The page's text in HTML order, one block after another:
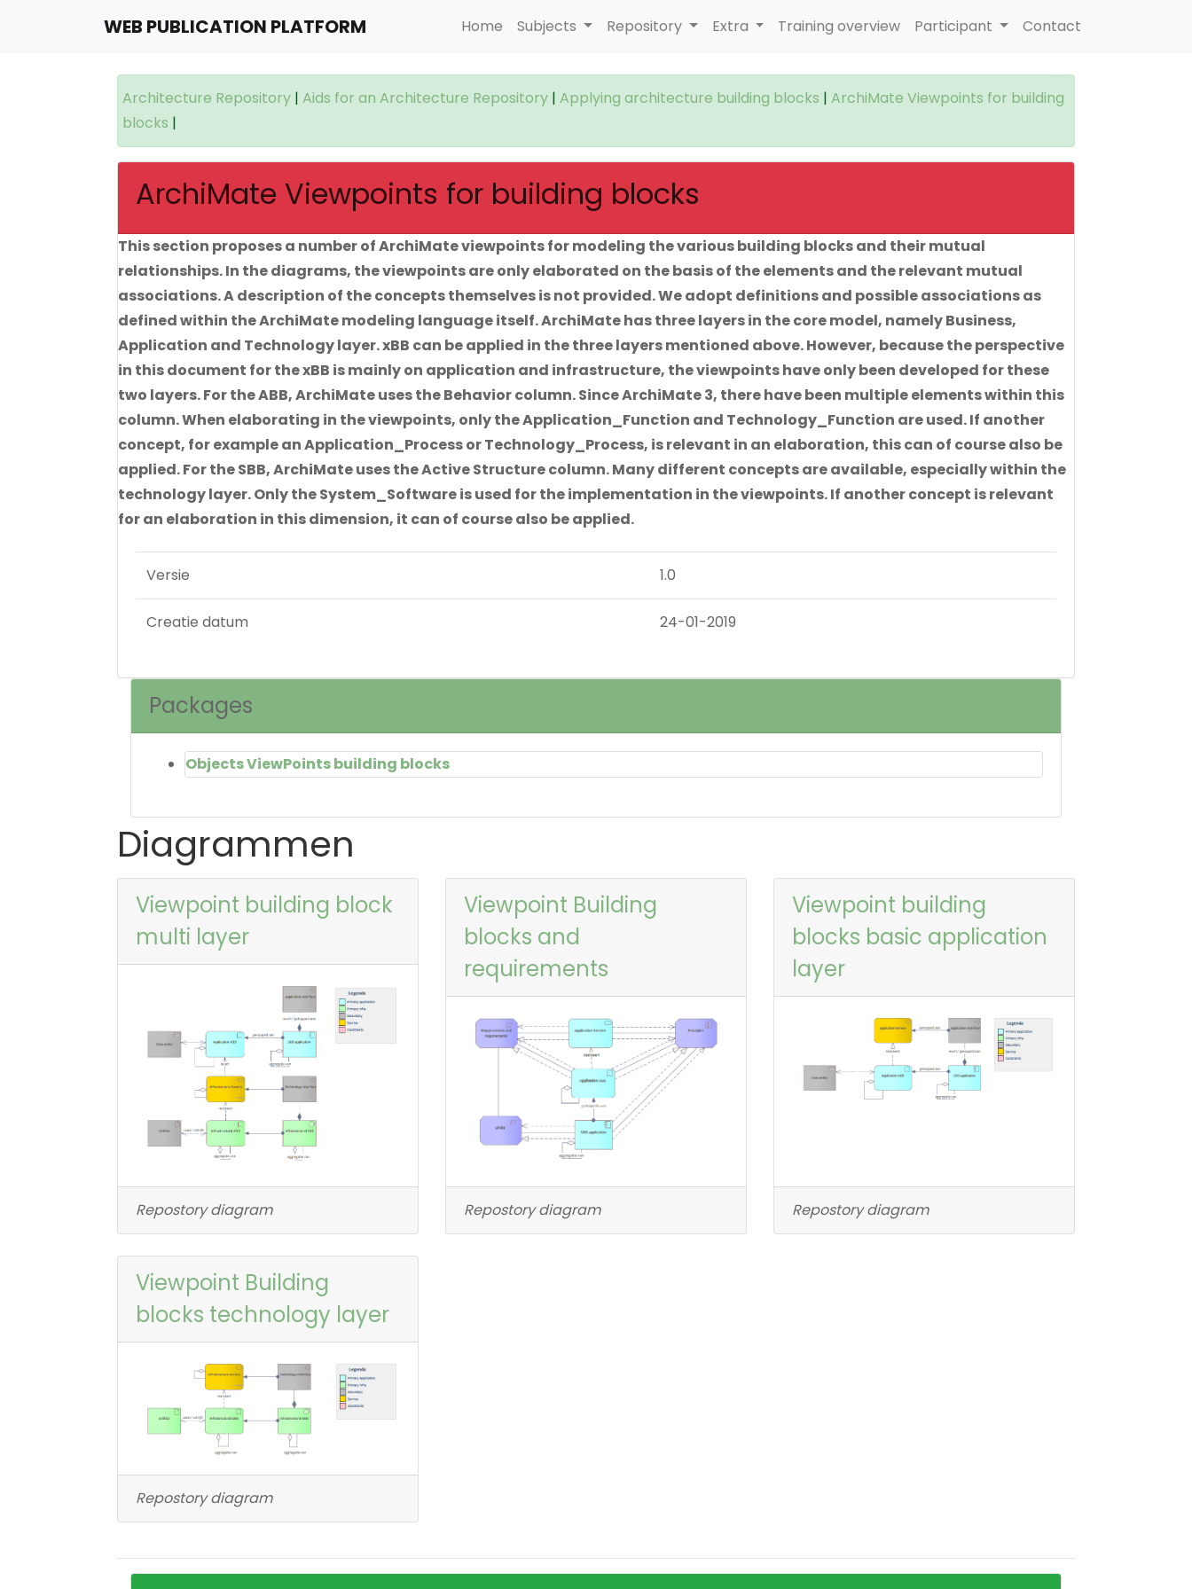
WEB PUBLICATION PLATFORM Home Subjects Repository Extra Training overview Participant Contact
Architecture Repository | Aids for an Architecture Repository | Applying architecture building blocks | ArchiMate Viewpoints for building
blocks |
ArchiMate Viewpoints for building blocks
This section proposes a number of ArchiMate viewpoints for modeling the various building blocks and their mutual
relationships. In the diagrams, the viewpoints are only elaborated on the basis of the elements and the relevant mutual
associations. A description of the concepts themselves is not provided. We adopt definitions and possible associations as
defined within the ArchiMate modeling language itself. ArchiMate has three layers in the core model, namely Business,
Application and Technology layer. xBB can be applied in the three layers mentioned above. However, because the perspective
in this document for the xBB is mainly on application and infrastructure, the viewpoints have only been developed for these
two layers. For the ABB, ArchiMate uses the Behavior column. Since ArchiMate 3, there have been multiple elements within this
column. When elaborating in the viewpoints, only the Application_Function and Technology_Function are used. If another
concept, for example an Application_Process or Technology_Process, is relevant in an elaboration, this can of course also be
applied. For the SBB, ArchiMate uses the Active Structure column. Many different concepts are available, especially within the
technology layer. Only the System_Software is used for the implementation in the viewpoints. If another concept is relevant
for an elaboration in this dimension, it can of course also be applied.
Versie 1.0
Creatie datum 24-01-2019
Packages
Objects ViewPoints building blocks
Diagrammen
Viewpoint building block
multi layer
Repostory diagram
Viewpoint Building
blocks and
requirements
Repostory diagram
Viewpoint building
blocks basic application
layer
Repostory diagram
Viewpoint Building
blocks technology layer
Repostory diagram